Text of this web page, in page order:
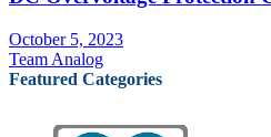
October 5, 2023
Team Analog
Featured Categories